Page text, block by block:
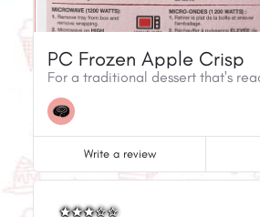
PC Frozen Apple Crisp
Write a review